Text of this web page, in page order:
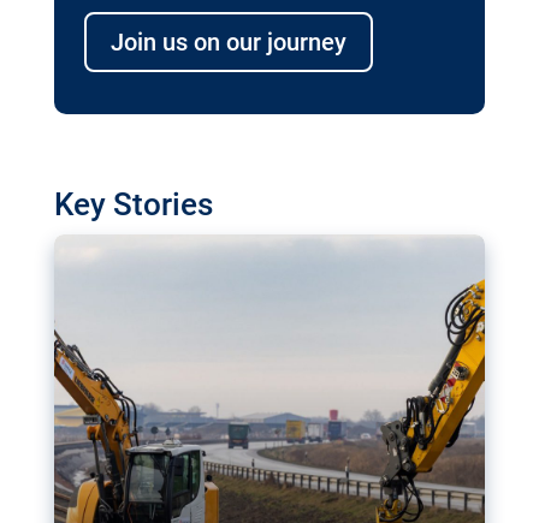
Join us on our journey
Key Stories
transport megaprojects in EU’s
drive for greater cross-border
transport projects. Can the EU rev up and steer its
megaprojects over the finish line?